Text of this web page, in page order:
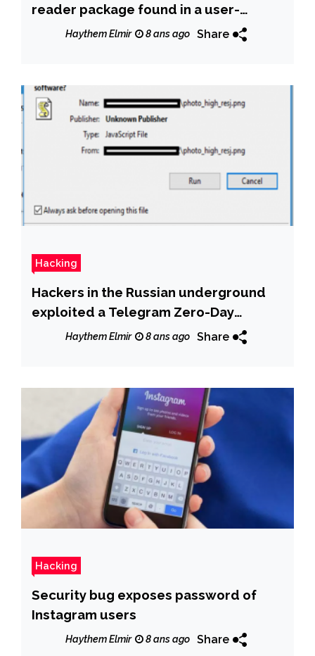
reader package found in a user-
provided AUR
Haythem Elmir 8 ans ago Share
Hacking
Hackers in the Russian underground
exploited a Telegram Zero-Day
vulnerability to deliver malware
Haythem Elmir 8 ans ago Share
Hacking
Security bug exposes password of
Instagram users
Haythem Elmir 8 ans ago Share